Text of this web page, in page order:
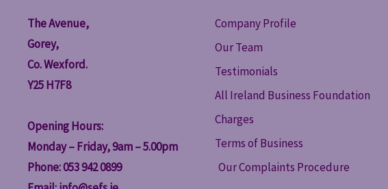
The Avenue,
Gorey,
Co. Wexford.
Y25 H7F8
Opening Hours:
Monday – Friday, 9am – 5.00pm
Phone: 053 942 0899
Company Profile
Our Team
Testimonials
All Ireland Business Foundation
Charges
Terms of Business
Our Complaints Procedure